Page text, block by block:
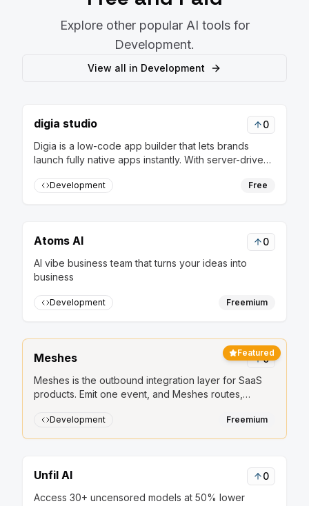
Explore other popular AI tools for
Development.
View all in Development
digia studio
0
Digia is a low-code app builder that lets brands
launch fully native apps instantly. With server-driven
or app store approvals
Development Free
Atoms AI
0
AI vibe business team that turns your ideas into
business
Development Freemium
Featured
Meshes
0
Meshes is the outbound integration layer for SaaS
products. Emit one event, and Meshes routes,
Mailchimp, and other downstream tools.
Development Freemium
Unfil AI
0
Access 30+ uncensored models at 50% lower